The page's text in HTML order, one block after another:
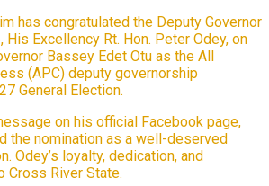
has congratulated the Deputy Governor
Excellency Rt. Hon. Peter Odey, on
Bassey Edet Otu as the All
(APC) deputy governorship
General Election.
on his official Facebook page,
the nomination as a well-deserved
Odey’s loyalty, dedication, and
Cross River State.